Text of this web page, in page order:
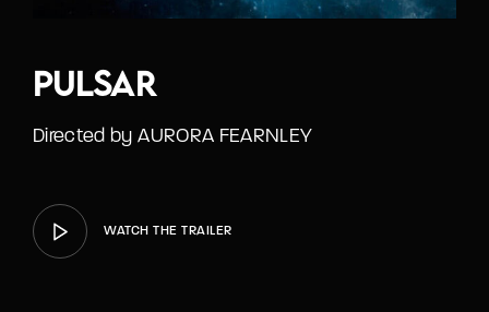
Pulsar
Directed by AURORA FEARNLEY
WATCH THE TRAILER